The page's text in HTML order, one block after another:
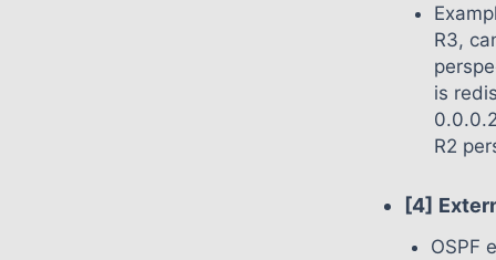
R3,
is
R2
[4]
OSPF